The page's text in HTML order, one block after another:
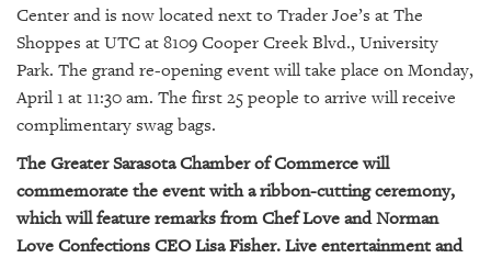
CONTACT
US
Center and is now located next to Trader Joe’s at The
Shoppes at UTC at 8109 Cooper Creek Blvd., University
Park. The grand re-opening event will take place on Monday,
April 1 at 11:30 am. The first 25 people to arrive will receive
complimentary swag bags.
The Greater Sarasota Chamber of Commerce will
commemorate the event with a ribbon-cutting ceremony,
which will feature remarks from Chef Love and Norman
Love Confections CEO Lisa Fisher. Live entertainment and